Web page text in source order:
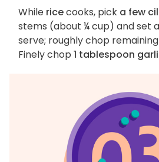
While ricecooks, pick a few
stems (about ¼ cup) and set
serve; roughly chop
Finely chop 1 tablespoon